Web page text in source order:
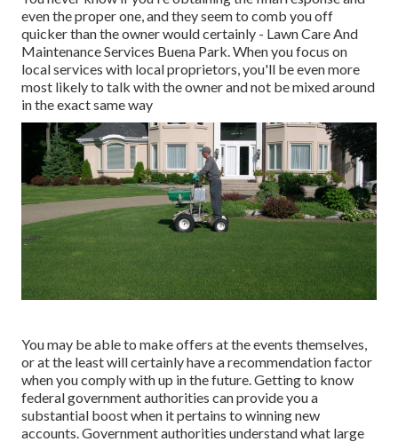
even the proper one, and they seem to comb you off
quicker than the owner would certainly - Lawn Care And
Maintenance Services Buena Park. When you focus on
local services with local proprietors, you'll be even more
most likely to talk with the owner and not be mixed around
in the exact same way
You may be able to make offers at the events themselves,
or at the least will certainly have a recommendation factor
when you comply with up in the future. Getting to know
federal government authorities can provide you a
substantial boost when it pertains to winning new
accounts. Government authorities understand what large